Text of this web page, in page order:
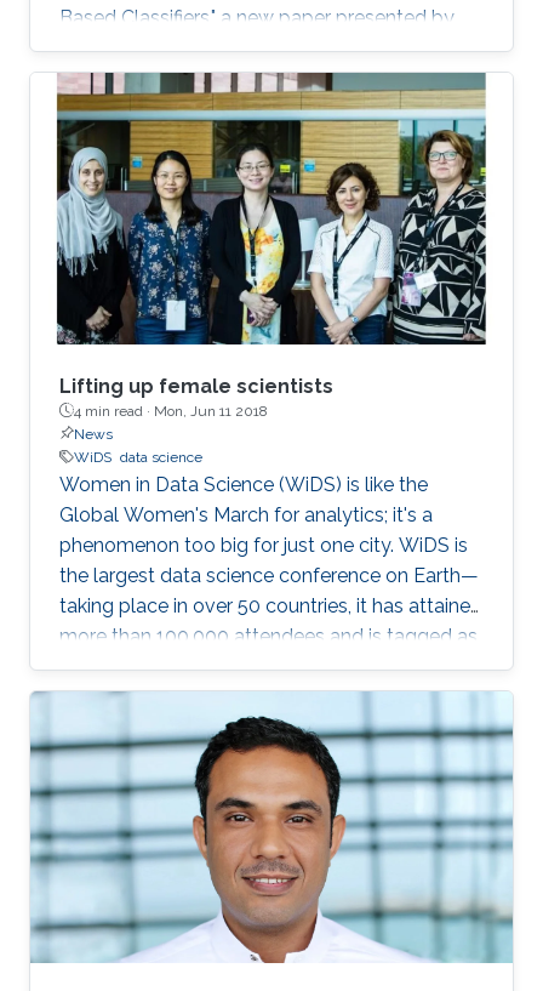
Based Classifiers," a new paper presented by
CEMSE Ph.D. Student Khalil Elkhalil puts ML on
the fast gear and a finalist for the Best Student
Paper Award in the IEEE MLSP Conference held
last September in Roppongi, Tokyo, Japan.
Lifting up female scientists
4 min read · Mon, Jun 11 2018
News
WiDS data science
Women in Data Science (WiDS) is like the
Global Women's March for analytics; it's a
phenomenon too big for just one city. WiDS is
the largest data science conference on Earth—
taking place in over 50 countries, it has attained
more than 100,000 attendees and is tagged as
a global movement. The annual conference
aims to inspire and educate data scientists
worldwide—regardless of gender—and support
women in the field. This year's WiDS
conference was held at Stanford University
with more than 100 regional institutions all over
the world participating, including KAUST.